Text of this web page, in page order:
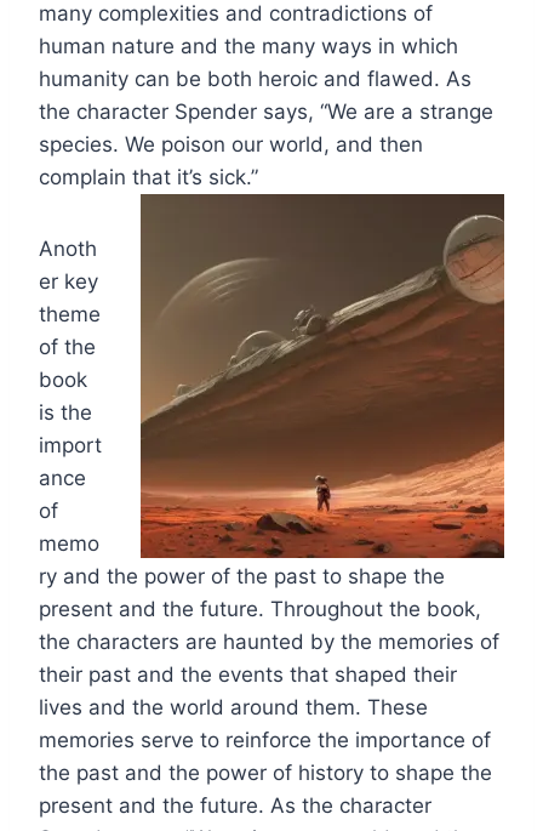
many complexities and contradictions of
human nature and the many ways in which
humanity can be both heroic and flawed. As
the character Spender says, “We are a strange
species. We poison our world, and then
complain that it’s sick.”
Anoth
er key
theme
of the
book
is the
import
ance
of
memo
ry and the power of the past to shape the
present and the future. Throughout the book,
the characters are haunted by the memories of
their past and the events that shaped their
lives and the world around them. These
memories serve to reinforce the importance of
the past and the power of history to shape the
present and the future. As the character